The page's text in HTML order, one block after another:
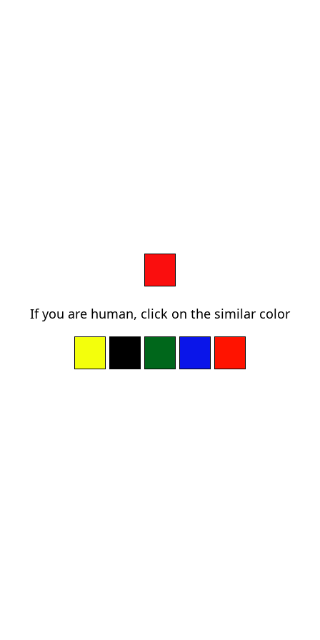
If you are human, click on the similar color